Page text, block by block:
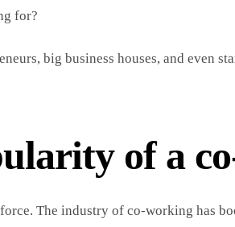
for?
big business houses, and even
of a
The industry of co-working has